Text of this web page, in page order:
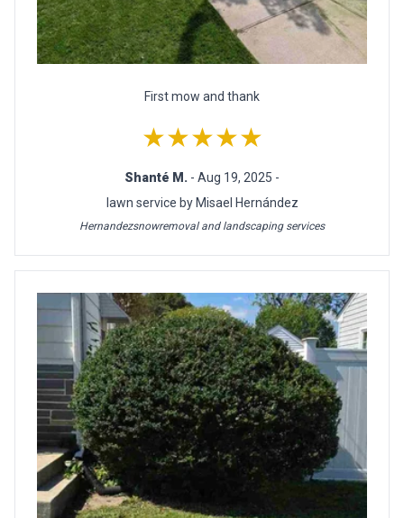
First mow and thank
★★★★★
Shanté M. - Aug 19, 2025 -
lawn service by Misael Hernández
Hernandezsnowremoval and landscaping services